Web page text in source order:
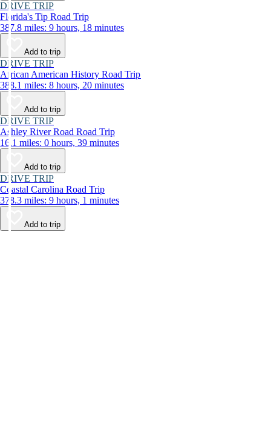
DRIVE TRIP
Florida's Tip Road Trip
387.8 miles: 9 hours, 18 minutes
Add to trip
DRIVE TRIP
African American History Road Trip
388.1 miles: 8 hours, 20 minutes
Add to trip
DRIVE TRIP
Ashley River Road Road Trip
16.1 miles: 0 hours, 39 minutes
Add to trip
DRIVE TRIP
Coastal Carolina Road Trip
378.3 miles: 9 hours, 1 minutes
Add to trip